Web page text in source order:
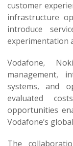
customer
infrastructure
introduce
experimentation
Vodafone,
management,
systems, and
evaluated
opportunities
Vodafone’s
The